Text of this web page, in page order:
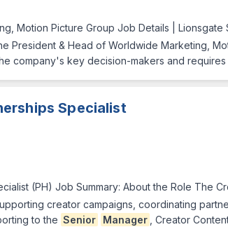
Motion Picture Group Job Details | Lionsgate
President & Head of Worldwide Marketing,
company's key decision-makers and
Specialist
(PH) Job Summary: About the Role The
creator campaigns, coordinating
to the Senior Manager , Creator